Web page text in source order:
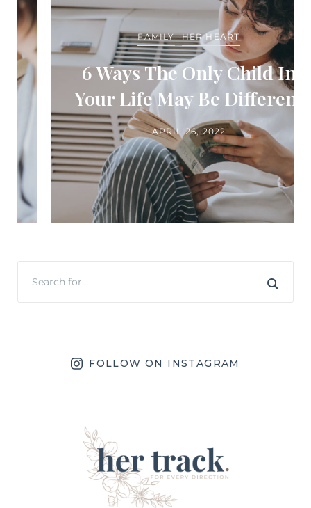
FAMILY HER HEART
6 Ways The Only Child In
Your Life May Be Different
APRIL 26, 2022
FOLLOW ON INSTAGRAM